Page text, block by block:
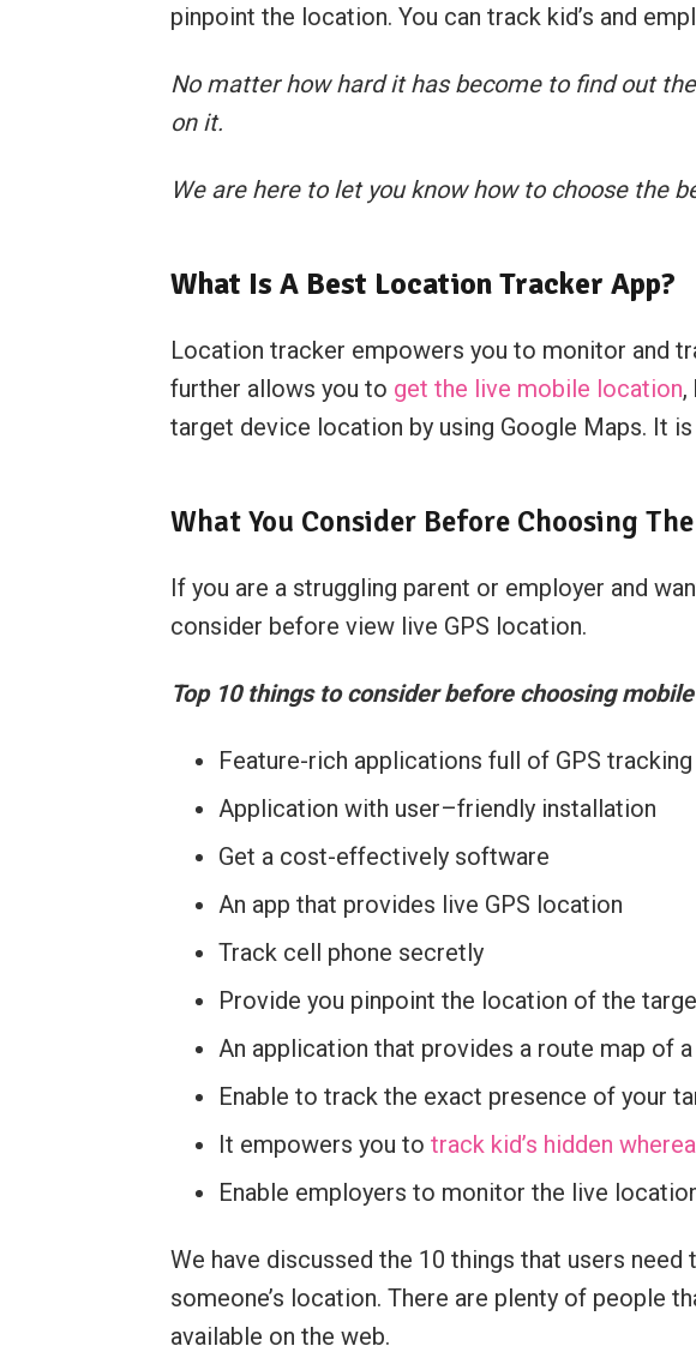
pinpoint the location. You can track kid’s and
No matter how hard it has become to find out
on it.
We are here to let you know how to choose the
What Is A Best Location Tracker App?
Location tracker empowers you to monitor and
further allows you to get the live mobile location,
target device location by using Google Maps. It
What You Consider Before Choosing
If you are a struggling parent or employer and
consider before view live GPS location.
Top 10 things to consider before choosing
Feature-rich applications full of GPS
Application with user–friendly installation
Get a cost-effectively software
An app that provides live GPS location
Track cell phone secretly
Provide you pinpoint the location of the
An application that provides a route map of
Enable to track the exact presence of your
It empowers you to track kid’s hidden
Enable employers to monitor the live
We have discussed the 10 things that users
someone’s location. There are plenty of people
available on the web.